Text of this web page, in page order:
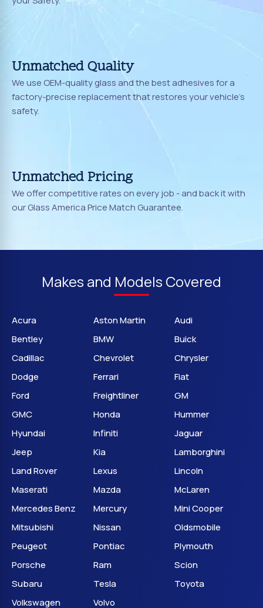
Unmatched Quality
We use OEM-quality glass and the best adhesives for a
factory-precise replacement that restores your vehicle's
safety.
Unmatched Pricing
We offer competitive rates on every job - and back it with
our Glass America Price Match Guarantee.
Makes and Models Covered
Acura Aston Martin
Audi
Bentley
BMW
Buick
Cadillac
Chevrolet
Chrysler
Dodge
Ferrari
Fiat
Ford
Freightliner
GM
GMC
Honda
Hummer
Hyundai
Infiniti
Jaguar
Jeep
Kia
Lamborghini
Land Rover
Lexus
Lincoln
Maserati
Mazda
McLaren
Mercedes Benz
Mercury
Mini Cooper
Mitsubishi
Nissan
Oldsmobile
Peugeot
Pontiac
Plymouth
Porsche
Ram
Scion
Subaru
Tesla
Toyota
Volkswagen
Volvo